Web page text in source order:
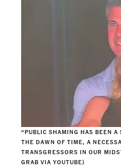
“PUBLIC SHAMING HAS BEEN A
THE DAWN OF TIME, A
TRANSGRESSORS IN OUR
GRAB VIA YOUTUBE)